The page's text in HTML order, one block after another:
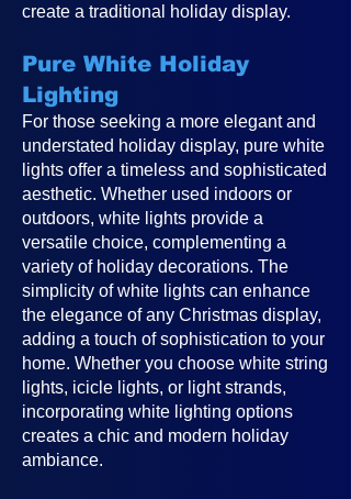
create a traditional holiday display.
Pure White Holiday
Lighting
For those seeking a more elegant and
understated holiday display, pure white
lights offer a timeless and sophisticated
aesthetic. Whether used indoors or
outdoors, white lights provide a
versatile choice, complementing a
variety of holiday decorations. The
simplicity of white lights can enhance
the elegance of any Christmas display,
adding a touch of sophistication to your
home. Whether you choose white string
lights, icicle lights, or light strands,
incorporating white lighting options
creates a chic and modern holiday
ambiance.